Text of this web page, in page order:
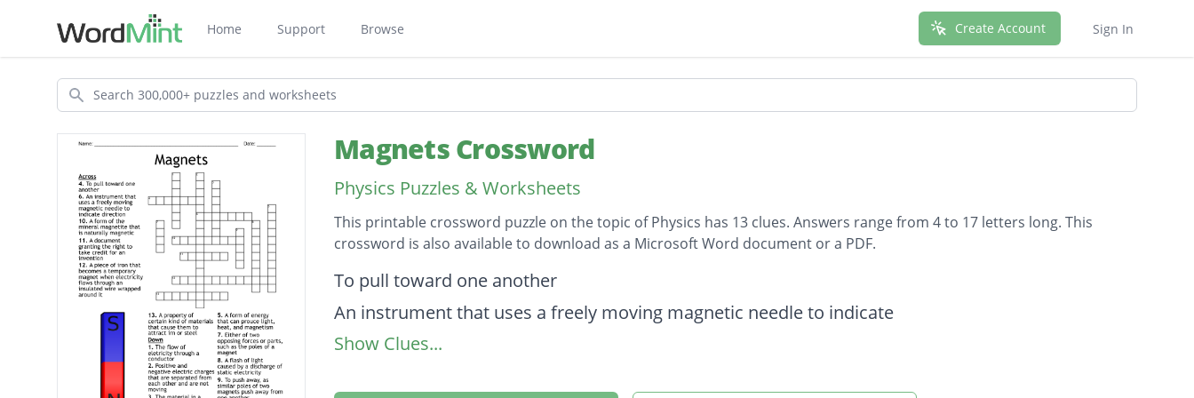
Home Support Browse Create Account Sign In
Search
Magnets Crossword
Physics Puzzles & Worksheets
This printable crossword puzzle on the topic of Physics has 13 clues. Answers range from 4 to 17 letters long. This
crossword is also available to download as a Microsoft Word document or a PDF.
Description
To pull toward one another
An instrument that uses a freely moving magnetic needle to indicate
direction
Show Clues...